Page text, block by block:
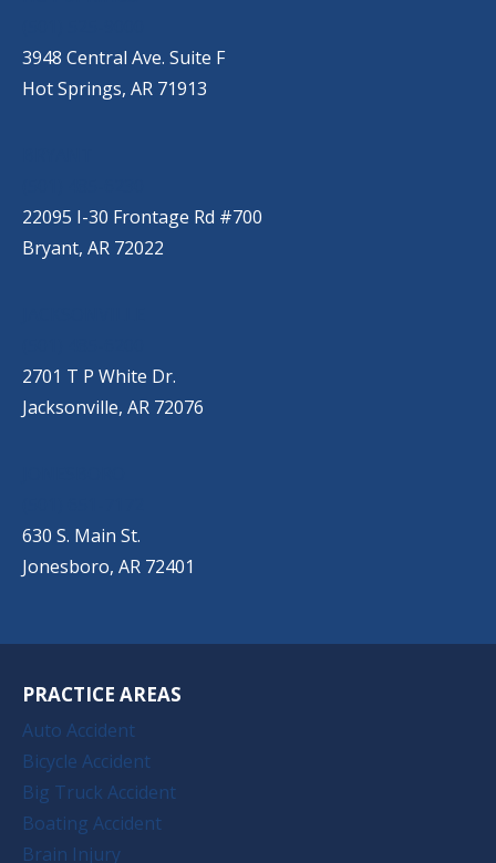
3948 Central Ave. Suite F
Hot Springs, AR 71913
22095 I-30 Frontage Rd #700
Bryant, AR 72022
2701 T P White Dr.
Jacksonville, AR 72076
630 S. Main St.
Jonesboro, AR 72401
PRACTICE AREAS
Auto Accident
Bicycle Accident
Big Truck Accident
Boating Accident
Brain Injury